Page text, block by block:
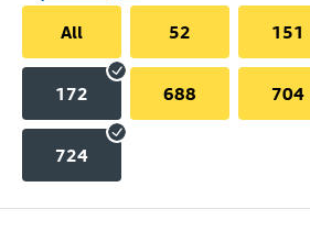
All
52 151
172 688 704
724